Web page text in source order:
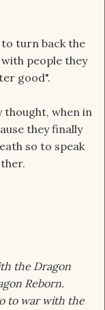
turn back the
people they
good".
thought, when in
they finally
so to speak
the Dragon
Reborn.
to war with the